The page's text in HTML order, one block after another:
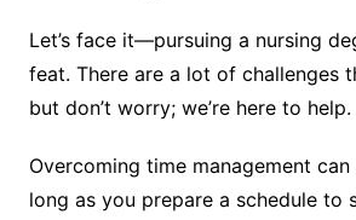
Let’s face it—pursuing a nursing
feat. There are a lot of challenges
but don’t worry; we’re here to help.
Overcoming time management
long as you prepare a schedule to